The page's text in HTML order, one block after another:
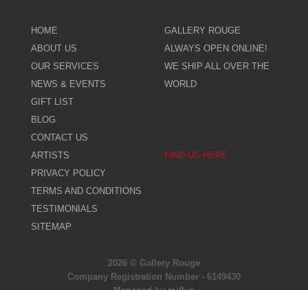
HOME
ABOUT US
OUR SERVICES
NEWS & EVENTS
GIFT LIST
BLOG
CONTACT US
ARTISTS
PRIVACY POLICY
TERMS AND CONDITIONS
TESTIMONIALS
SITEMAP
GALLERY ROUGE
ALWAYS OPEN ONLINE!
WE SHIP ALL OVER THE
WORLD
FIND US HERE
2026 © Gallery Rouge
Company Registration Number - 6149430